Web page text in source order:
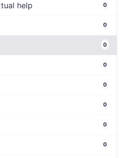
help 0
0
0
0
0
0
0
0